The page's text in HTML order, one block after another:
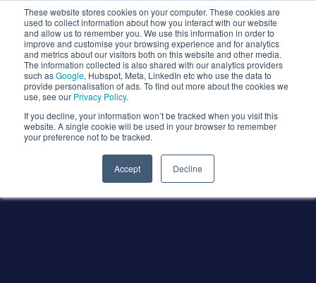
These website stores cookies on your computer. These cookies are
used to collect information about how you interact with our website
and allow us to remember you. We use this information in order to
improve and customise your browsing experience and for analytics
and metrics about our visitors both on this website and other media.
The information collected is also shared with our analytics providers
such asGoogle, Hubspot, Meta, LinkedIn etc who use the data to
provide personalisation of ads. To find out more about the cookies we
use, see our Privacy Policy.
If you decline, your information won’t be tracked when you visit this
website. A single cookie will be used in your browser to remember
your preference not to be tracked.
Accept Decline